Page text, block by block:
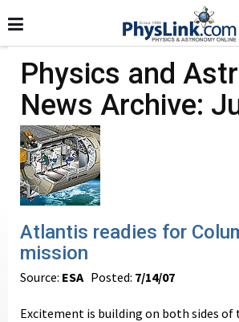
Physics and
News Archive:
Atlantis readies for
mission
Source: ESAPosted: 7/14/07
Excitement is building on both sides